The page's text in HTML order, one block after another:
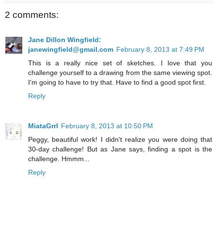
2 comments:
Jane Dillon Wingfield:
janewingfield@gmail.com February 8, 2013 at 7:49 PM
This is a really nice set of sketches. I love that you
challenge yourself to a drawing from the same viewing spot.
I'm going to have to try that. Have to find a good spot first.
Reply
MiataGrrl February 8, 2013 at 10:50 PM
Peggy, beautiful work! I didn't realize you were doing that
30-day challenge! But as Jane says, finding a spot is the
challenge. Hmmm...
Reply